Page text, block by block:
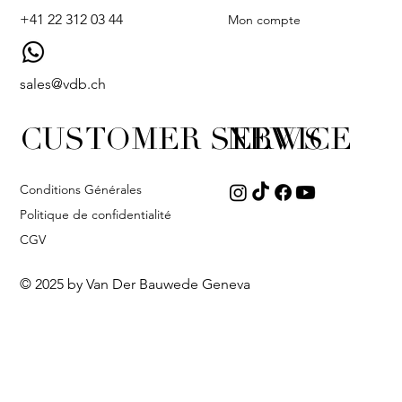
+41 22 312 03 44
sales@vdb.ch
Mon compte
NEWS
CUSTOMER SERVICE
Conditions Générales
Politique de confidentialité
CGV
© 2025 by Van Der Bauwede Geneva